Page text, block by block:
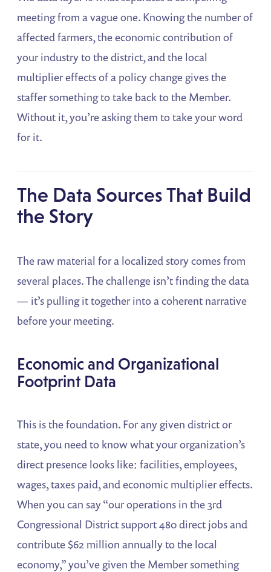
meeting from a vague one. Knowing the number of
affected farmers, the economic contribution of
your industry to the district, and the local
multiplier effects of a policy change gives the
staffer something to take back to the Member.
Without it, you’re asking them to take your word
for it.
The Data Sources That Build
the Story
The raw material for a localized story comes from
several places. The challenge isn’t finding the data
— it’s pulling it together into a coherent narrative
before your meeting.
Economic and Organizational
Footprint Data
This is the foundation. For any given district or
state, you need to know what your organization’s
direct presence looks like: facilities, employees,
wages, taxes paid, and economic multiplier effects.
When you can say “our operations in the 3rd
Congressional District support 480 direct jobs and
contribute $62 million annually to the local
economy,” you’ve given the Member something